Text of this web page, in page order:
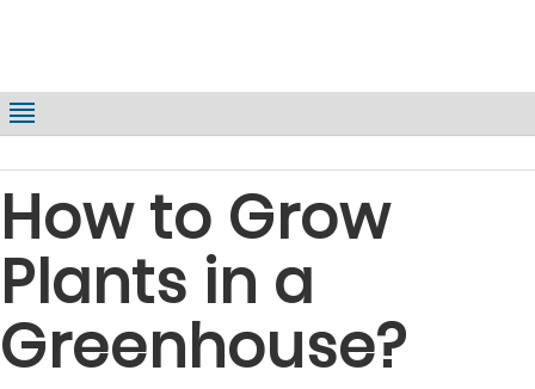
How to Grow
Plants in a
Greenhouse?